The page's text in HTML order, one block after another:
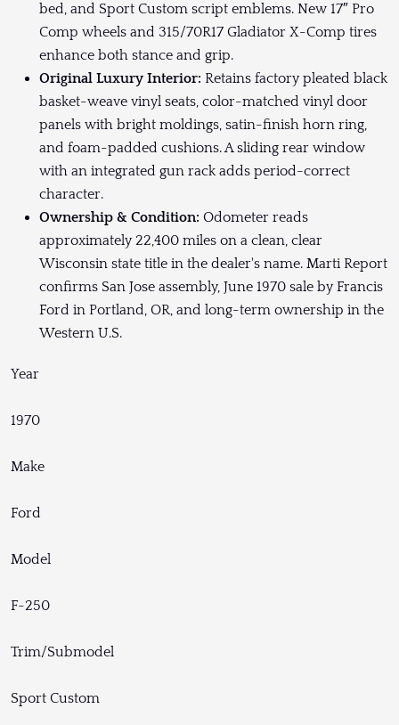
bed, and Sport Custom script emblems. New 17″ Pro
Comp wheels and 315/70R17 Gladiator X-Comp tires
enhance both stance and grip.
Original Luxury Interior: Retains factory pleated black
basket-weave vinyl seats, color-matched vinyl door
panels with bright moldings, satin-finish horn ring,
and foam-padded cushions. A sliding rear window
with an integrated gun rack adds period-correct
character.
Ownership & Condition: Odometer reads
approximately 22,400 miles on a clean, clear
Wisconsin state title in the dealer's name. Marti Report
confirms San Jose assembly, June 1970 sale by Francis
Ford in Portland, OR, and long-term ownership in the
Western U.S.
Year
1970
Make
Ford
Model
F-250
Trim/Submodel
Sport Custom